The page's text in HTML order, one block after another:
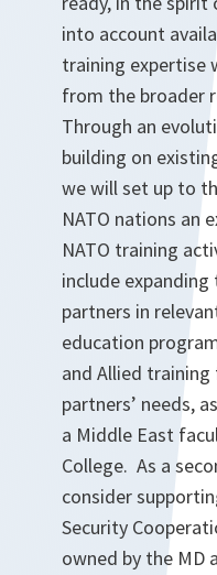
into account
training expertise
from the broader
Through an
building on
we will set up to
NATO nations an
NATO training
include
partners in
education
and Allied
partners’ needs,
a Middle East
College. As a
consider
Security
owned by the MD